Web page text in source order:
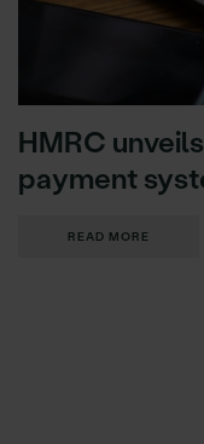
HMRC
payment
READ MORE